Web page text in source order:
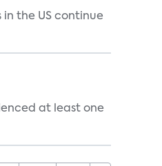
the US continue
at least one